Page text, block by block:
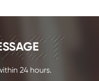
24 hours.